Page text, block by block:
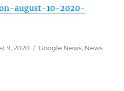
august-10-2020-
9, 2020 Categories
Google News, News